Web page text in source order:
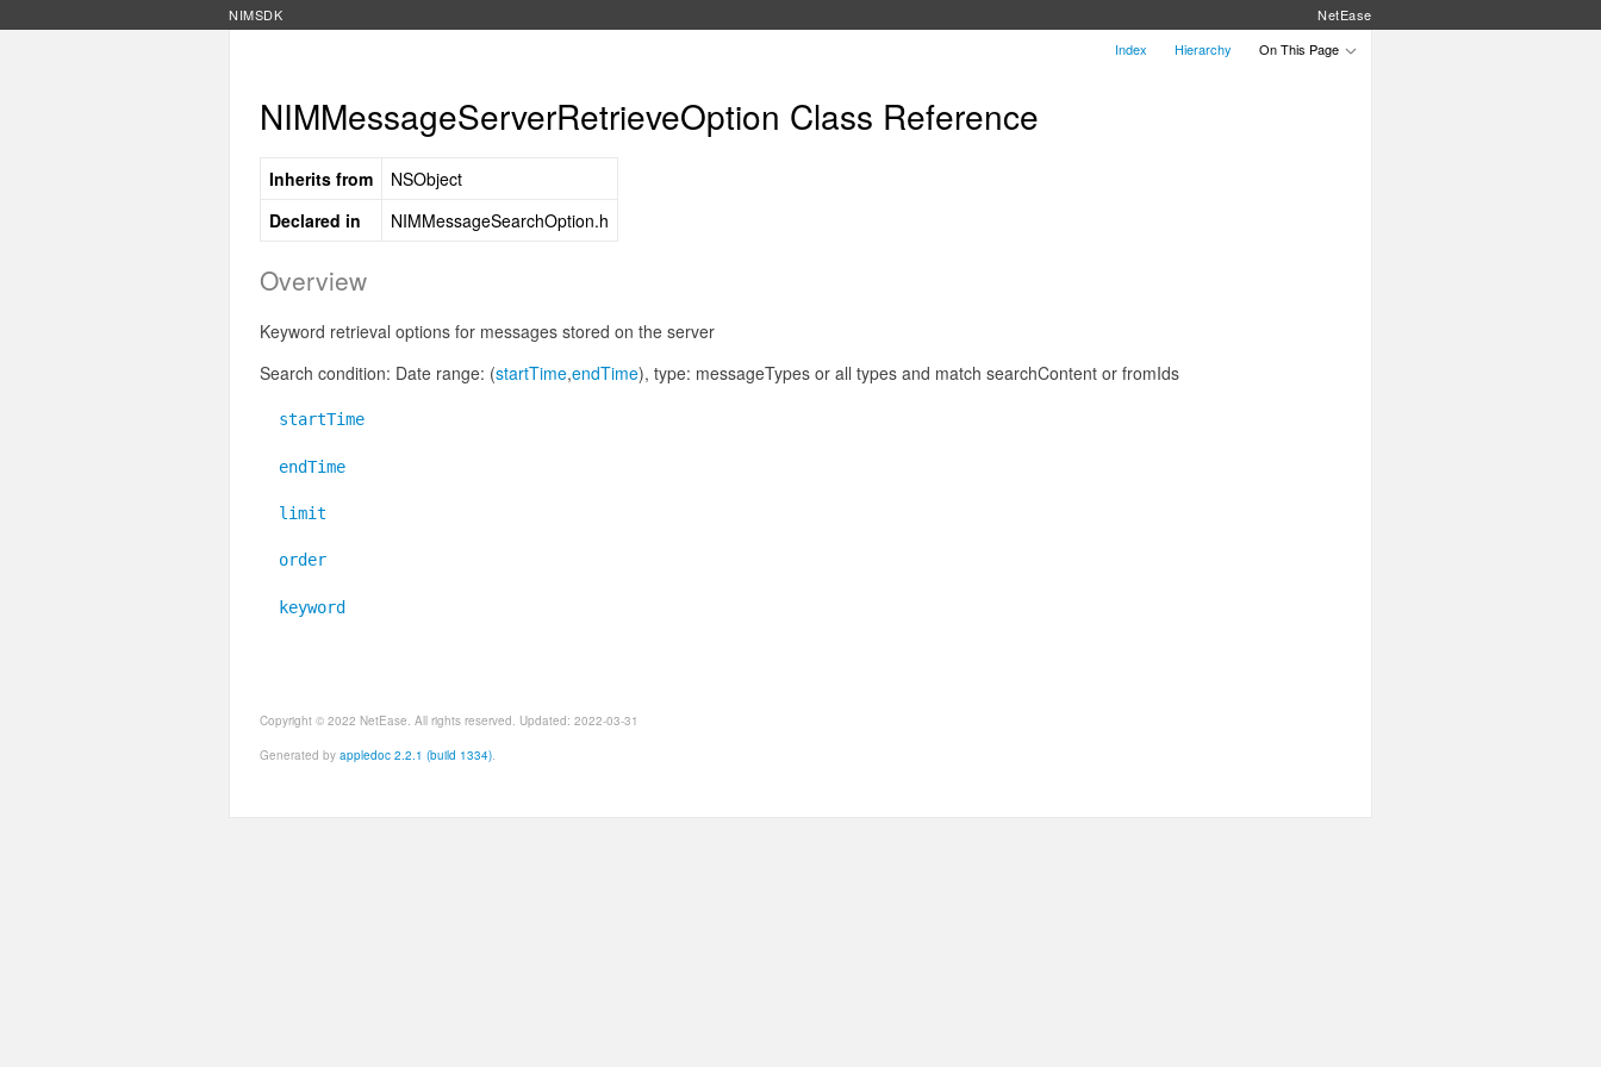
NIMSDK
NetEase
Index
Hierarchy On This Page
NIMMessageServerRetrieveOption Class Reference
Inherits from
NSObject
Declared in
NIMMessageSearchOption.h
Overview
Keyword retrieval options for messages stored on the server
Search condition: Date range: (startTime,endTime), type: messageTypes or all types and match searchContent or fromIds
startTime
endTime
limit
order
keyword
Copyright © 2022 NetEase. All rights reserved. Updated: 2022-03-31
Generated by appledoc 2.2.1 (build 1334)